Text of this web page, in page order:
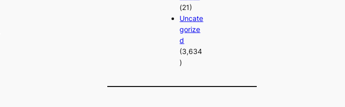
(21)
Uncate
gorize
d
(3,634
)